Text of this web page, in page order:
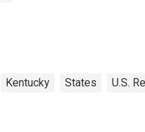
Kentucky States U.S.